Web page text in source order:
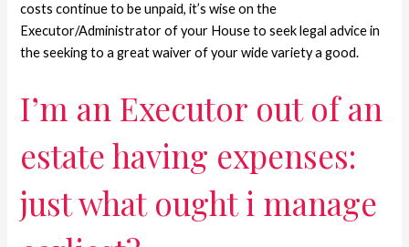
costs continue to be unpaid, it’s wise on the
Executor/Administrator of your House to seek legal advice in
the seeking to a great waiver of your wide variety a good.
I’m an Executor out of an
estate having expenses:
just what ought i manage